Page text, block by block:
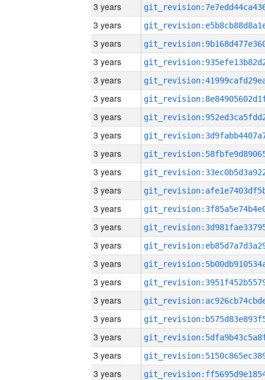
3 years
3 years
3 years
3 years
3 years
3 years
3 years
3 years
3 years
3 years
3 years
3 years
3 years
3 years
3 years
3 years
3 years
3 years
3 years
3 years
3 years